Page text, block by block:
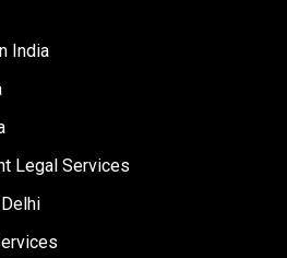
India
Legal Services